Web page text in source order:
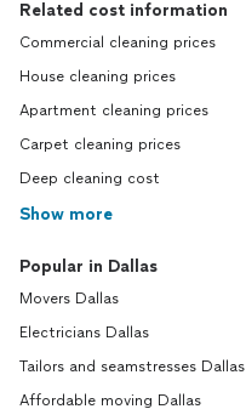
Related cost information
Commercial cleaning prices
House cleaning prices
Apartment cleaning prices
Carpet cleaning prices
Deep cleaning cost
Show more
Popular in Dallas
Movers Dallas
Electricians Dallas
Tailors and seamstresses Dallas
Affordable moving Dallas